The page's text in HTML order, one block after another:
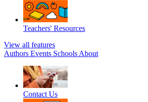
Teachers' Resources
View all features
Authors Events Schools About
Contact Us